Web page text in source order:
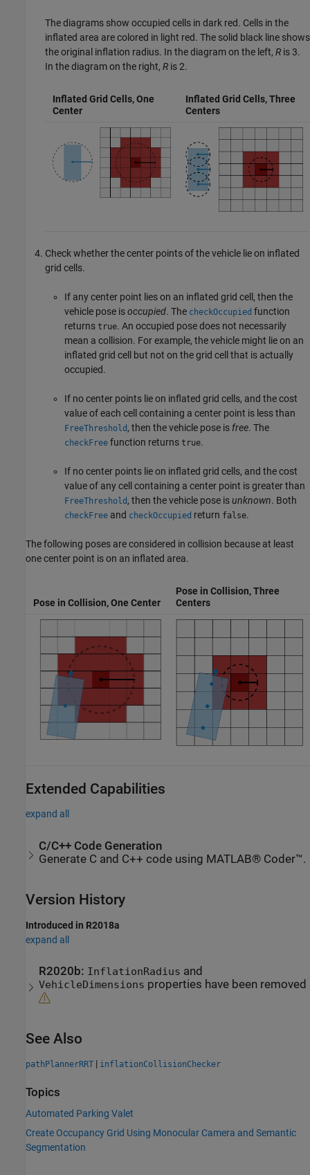
The diagrams show occupied cells in dark red. Cells in the
inflated area are colored in light red. The solid black line shows
the original inflation radius. In the diagram on the left, R is 3.
In the diagram on the right, R is 2.
Inflated Grid Cells, One
Center
Inflated Grid Cells, Three
Centers
Check whether the center points of the vehicle lie on inflated
grid cells.
If any center point lies on an inflated grid cell, then the
vehicle pose isoccupied. The checkOccupied function
returns true. An occupied pose does not necessarily
mean a collision. For example, the vehicle might lie on an
inflated grid cell but not on the grid cell that is actually
occupied.
If no center points lie on inflated grid cells, and the cost
value of each cell containing a center point is less than
FreeThreshold , then the vehicle pose is free. The
checkFree function returns true.
If no center points lie on inflated grid cells, and the cost
value of any cell containing a center point is greater than
FreeThreshold , then the vehicle pose isunknown. Both
checkFree and checkOccupied return false.
The following poses are considered in collision because at least
one center point is on an inflated area.
Pose in Collision, One Center
Pose in Collision, Three
Centers
Extended Capabilities
expand all
C/C++ Code Generation
Generate C and C++ code using MATLAB® Coder™.
Version History
Introduced in R2018a
expand all
R2020b: InflationRadius and
VehicleDimensions properties have been removed
See Also
pathPlannerRRT | inflationCollisionChecker
Topics
Automated Parking Valet
Create Occupancy Grid Using Monocular Camera and Semantic
Segmentation